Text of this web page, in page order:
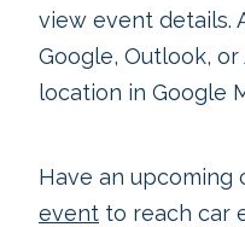
view event details.
Google, Outlook,
location in Google
Have an upcoming
event to reach car